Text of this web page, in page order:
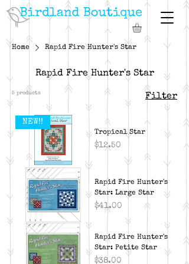
Home Rapid Fire Hunter's Star
Rapid Fire Hunter's Star
5 products Filter
NEW!!
Tropical Star
Price
$12.50
Rapid Fire Hunter's
Star: Large Star
Price
$41.00
Rapid Fire Hunter's
Star: Petite Star
Price
$38.00